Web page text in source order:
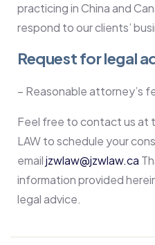
practicing in China and
respond to our clients’
Request for legal
– Reasonable attorney’s
Feel free to contact us at
LAW to schedule your
emailjzwlaw@jzwlaw.ca
information provided
legal advice.